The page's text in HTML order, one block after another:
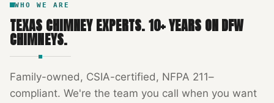
WHO WE ARE
TEXAS CHIMNEY EXPERTS.10+ YEARS ON DFW
CHIMNEYS.
Family-owned, CSIA-certified, NFPA 211–
compliant. We're the team you call when you want